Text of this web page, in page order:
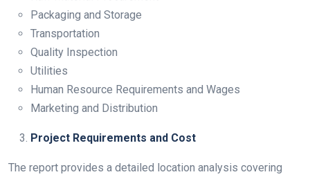
Packaging and Storage
Transportation
Quality Inspection
Utilities
Human Resource Requirements and Wages
Marketing and Distribution
Project Requirements and Cost
The report provides a detailed location analysis covering